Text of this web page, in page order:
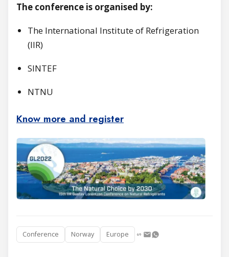
The conference is organised by:
The International Institute of Refrigeration
(IIR)
SINTEF
NTNU
Know more and register
Conference Norway Europe